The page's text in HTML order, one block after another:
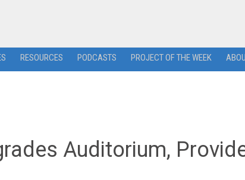
RESOURCES PODCASTS PROJECT OF THE WEEK
Auditorium,